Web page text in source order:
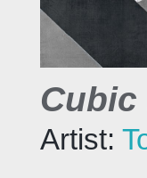
Cubic
Artist: